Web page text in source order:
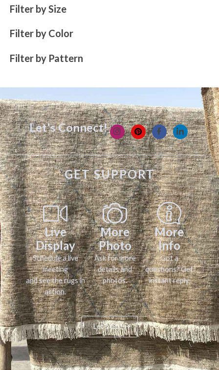
Filter by Size
Filter by Color
Filter by Pattern
Let's Connect!
GET SUPPORT
Live
Display
Schedule a live
meeting
and see the rugs in
action.
More
Photo
Ask for more
details and
photos.
More
Info
Got a
questions? Get
instant reply.
Let's Go!